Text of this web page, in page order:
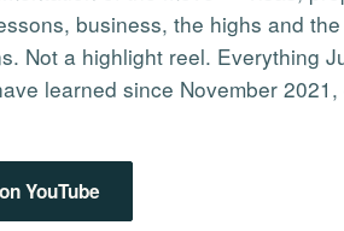
business, the highs and
Not a highlight reel. Everything
learned since November
YouTube